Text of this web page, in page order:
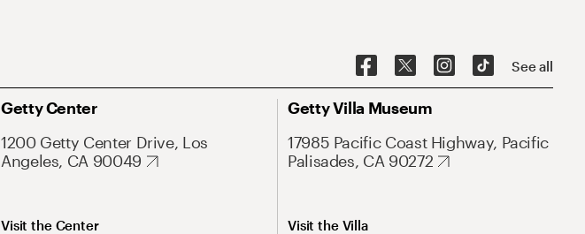
See all
Getty Center
1200 Getty Center Drive, Los
Angeles, CA 90049
Visit the Center
Getty Villa Museum
17985 Pacific Coast Highway, Pacific
Palisades, CA 90272
Visit the Villa